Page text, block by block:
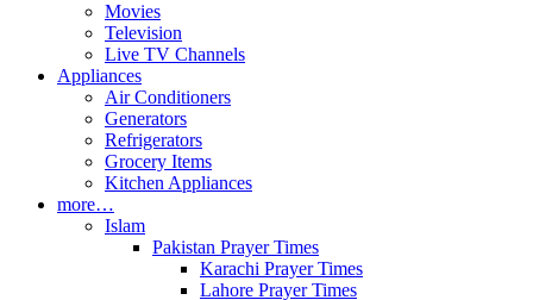
Movies
Television
Live TV Channels
Appliances
Air Conditioners
Generators
Refrigerators
Grocery Items
Kitchen Appliances
more…
Islam
Pakistan Prayer Times
Karachi Prayer Times
Lahore Prayer Times